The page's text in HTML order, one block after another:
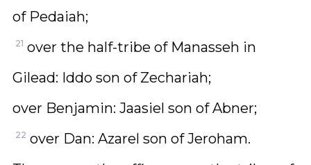
of Pedaiah;
21 over the half-tribe of Manasseh in
Gilead: Iddo son of Zechariah;
over Benjamin: Jaasiel son of Abner;
22 over Dan: Azarel son of Jeroham.